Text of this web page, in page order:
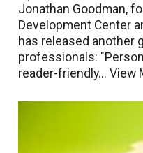
Jonathan Goodman,
Development Center
has released another
professionals:
reader-friendly...View